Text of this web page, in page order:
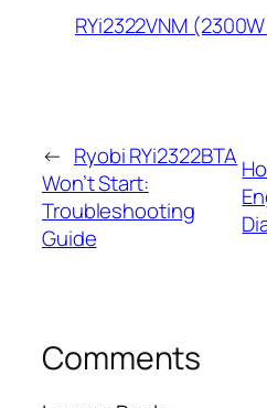
RYi2322VNM
← Ryobi RYi2322BTA
Won’t Start:
Troubleshooting
Guide
Comments